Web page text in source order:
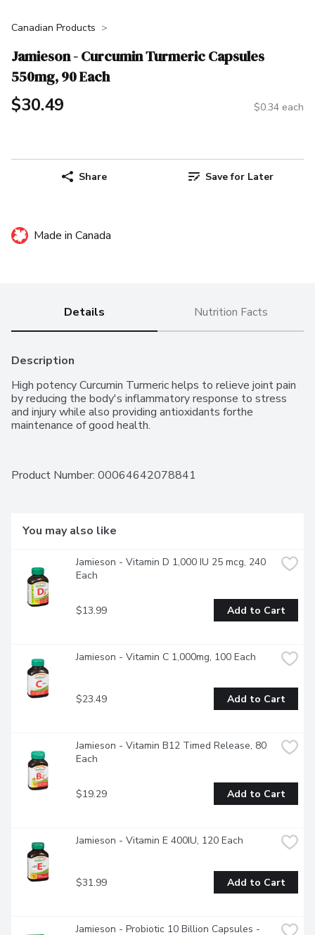
Canadian Products
Jamieson - Curcumin Turmeric Capsules
550mg, 90 Each
$30.49 $0.34 each
Share Save for Later
Made in Canada
Details Nutrition Facts
Description
High potency Curcumin Turmeric helps to relieve joint pain
by reducing the body's inflammatory response to stress
and injury while also providing antioxidants forthe
maintenance of good health.
Product Number: 00064642078841
You may also like
Jamieson - Vitamin D 1,000 IU 25 mcg, 240
Each
$13.99 Add to Cart
Jamieson - Vitamin C 1,000mg, 100 Each
$23.49 Add to Cart
Jamieson - Vitamin B12 Timed Release, 80
Each
$19.29 Add to Cart
Jamieson - Vitamin E 400IU, 120 Each
$31.99 Add to Cart
Jamieson - Probiotic 10 Billion Capsules -